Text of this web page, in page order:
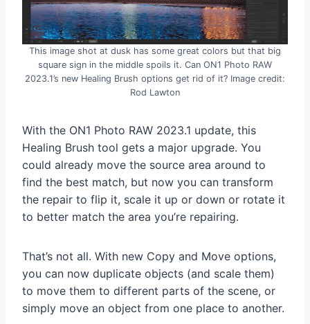
This image shot at dusk has some great colors but that big
square sign in the middle spoils it. Can ON1 Photo RAW
2023.1’s new Healing Brush options get rid of it? Image credit:
Rod Lawton
With the ON1 Photo RAW 2023.1 update, this
Healing Brush tool gets a major upgrade. You
could already move the source area around to
find the best match, but now you can transform
the repair to flip it, scale it up or down or rotate it
to better match the area you’re repairing.
That’s not all. With new Copy and Move options,
you can now duplicate objects (and scale them)
to move them to different parts of the scene, or
simply move an object from one place to another.